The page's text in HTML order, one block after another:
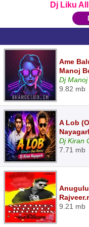
Dj Liku
Ame
Manoj
Dj
9.82 mb
A Lob
Dj Kiran
7.71 mb
9.21 mb